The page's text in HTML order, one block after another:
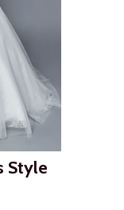
Style